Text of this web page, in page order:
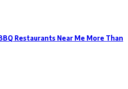
Restaurants Near Me More Than